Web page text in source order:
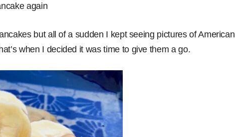
again
but all of a sudden I kept seeing pictures of American
when I decided it was time to give them a go.